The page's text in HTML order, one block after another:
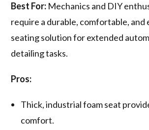
Best For: Mechanics and DIY
require a durable, comfortable,
seating solution for extended
detailing tasks.
Pros:
Thick, industrial foam seat
comfort.